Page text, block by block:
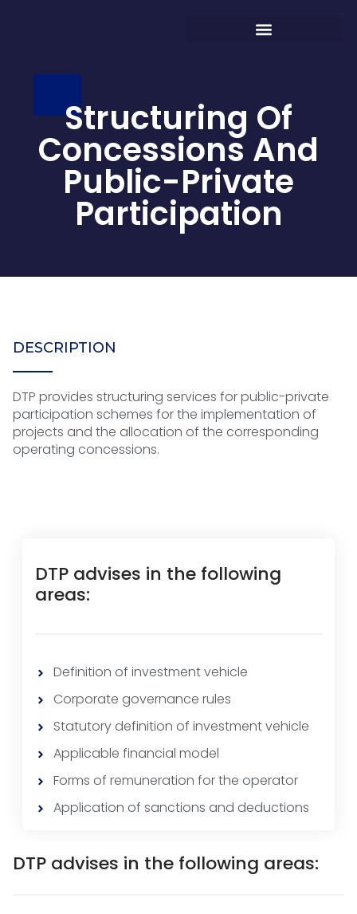
Structuring Of
Concessions And
Public-Private
Participation
DESCRIPTION
DTP provides structuring services for public-private
participation schemes for the implementation of
projects and the allocation of the corresponding
operating concessions.
DTP advises in the following
areas:
Definition of investment vehicle
Corporate governance rules
Statutory definition of investment vehicle
Applicable financial model
Forms of remuneration for the operator
Application of sanctions and deductions
DTP advises in the following areas: